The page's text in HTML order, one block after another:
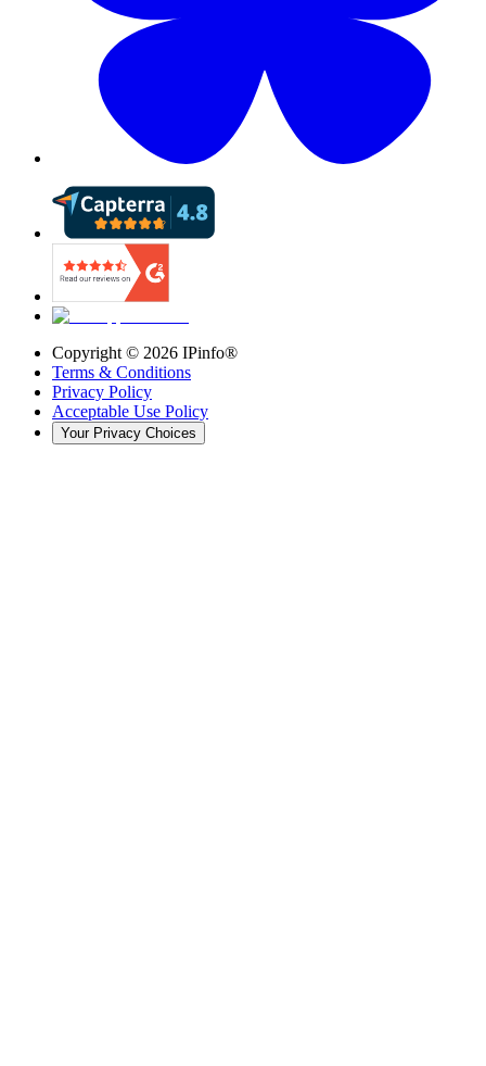
Copyright © 2026 IPinfo®
Terms & Conditions
Privacy Policy
Acceptable Use Policy
Your Privacy Choices